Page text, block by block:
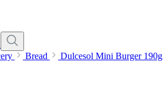
Bread Dulcesol Mini Burger 190g